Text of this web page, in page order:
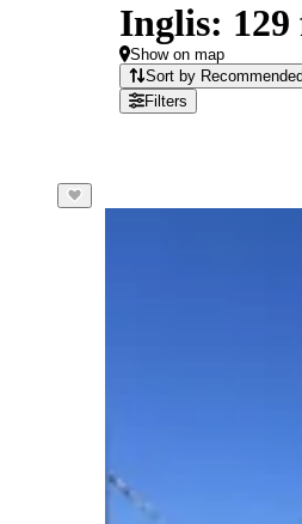
Inglis: 129
Show on map
Sort by Recommended
Filters